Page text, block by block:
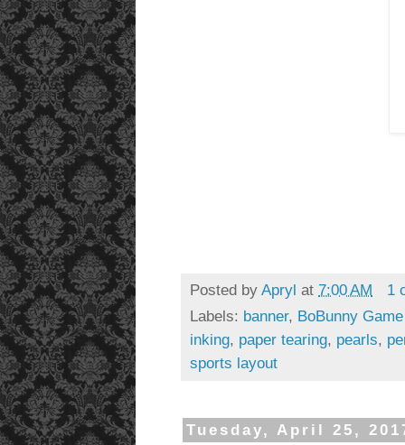
Posted by Apryl at 7:00 AM
1
Labels: banner, BoBunny
inking, paper tearing, pearls,
sports layout
Tuesday, April 25,